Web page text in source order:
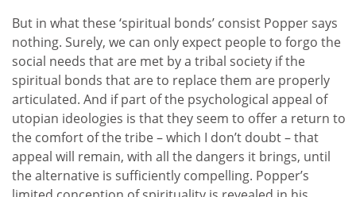
But in what these ‘spiritual bonds’ consist Popper says
nothing. Surely, we can only expect people to forgo the
social needs that are met by a tribal society if the
spiritual bonds that are to replace them are properly
articulated. And if part of the psychological appeal of
utopian ideologies is that they seem to offer a return to
the comfort of the tribe – which I don’t doubt – that
appeal will remain, with all the dangers it brings, until
the alternative is sufficiently compelling. Popper’s